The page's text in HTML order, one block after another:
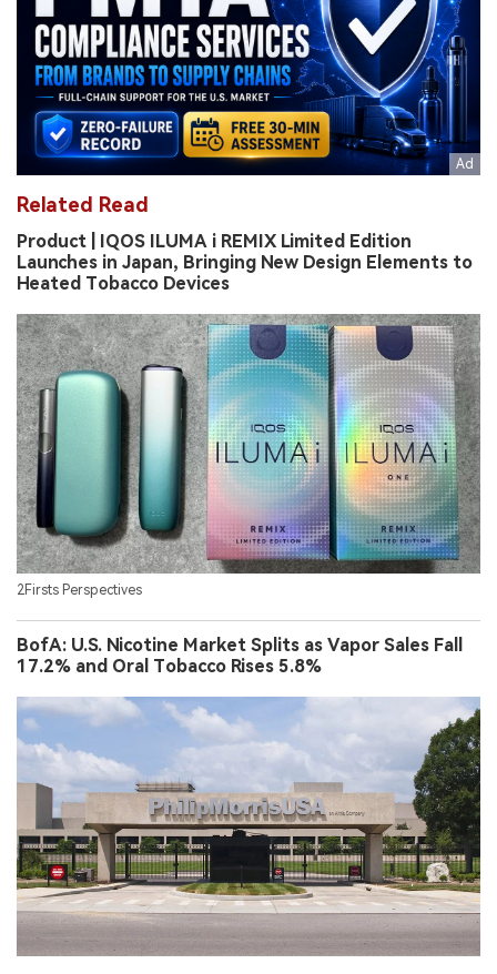
Related Read
Product | IQOS ILUMA i REMIX Limited Edition
Launches in Japan, Bringing New Design Elements to
Heated Tobacco Devices
2Firsts Perspectives
BofA: U.S. Nicotine Market Splits as Vapor Sales Fall
17.2% and Oral Tobacco Rises 5.8%